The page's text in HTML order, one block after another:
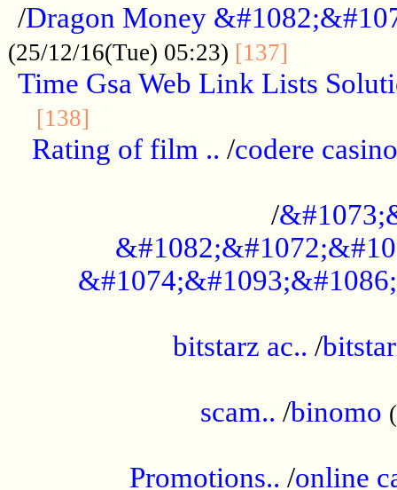
/Dragon Money
(25/12/16(Tue) 05:23) [137]
Time Gsa Web Link Lists
[138]
Rating of film .. /codere
/
bitstarz ac.. /
scam.. /binomo
Promotions.. /online